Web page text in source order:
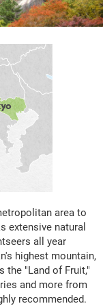
area to
extensive natural
all year
highest mountain,
the "Land of Fruit,"
and more from
recommended.